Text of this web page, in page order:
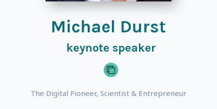
Michael Durst
keynote speaker
The Digital Pioneer, Scientist & Entrepreneur